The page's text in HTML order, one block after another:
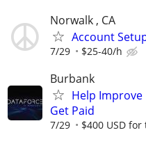
Norwalk , CA
Account
7/29 $25-40/h
Burbank
Help
Get Paid
7/29 $400 USD